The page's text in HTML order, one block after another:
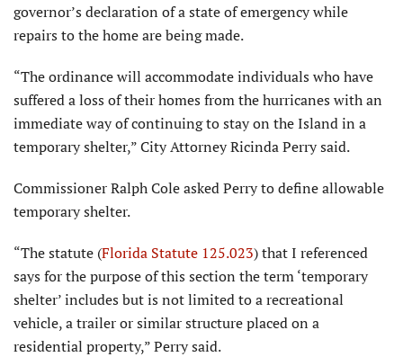
governor’s declara­tion of a state of emergency while
repairs to the home are being made.
“The ordinance will accommo­date individuals who have
suffered a loss of their homes from the hurricanes with an
immediate way of continuing to stay on the Island in a
temporary shelter,” City Attorney Ricinda Perry said.
Commissioner Ralph Cole asked Perry to define allowable
tempo­rary shelter.
“The statute (Florida Statute 125.023) that I referenced
says for the purpose of this sec­tion the term ‘temporary
shelter’ includes but is not limited to a recreational
vehicle, a trailer or similar structure placed on a
residential property,” Perry said.